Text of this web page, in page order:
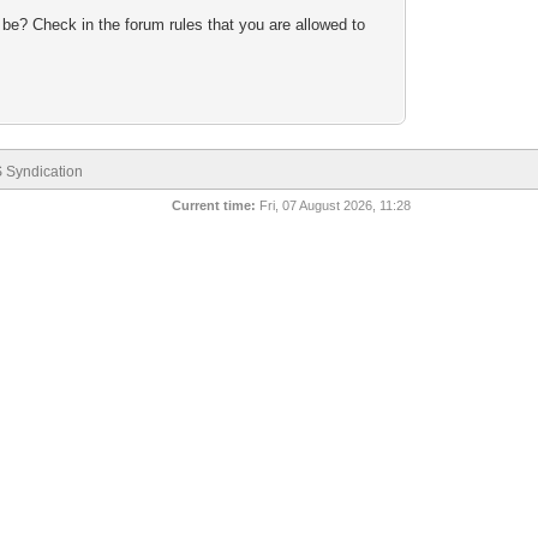
Check in the forum rules that you are allowed to
Syndication
Current time: Fri, 07 August 2026, 11:28